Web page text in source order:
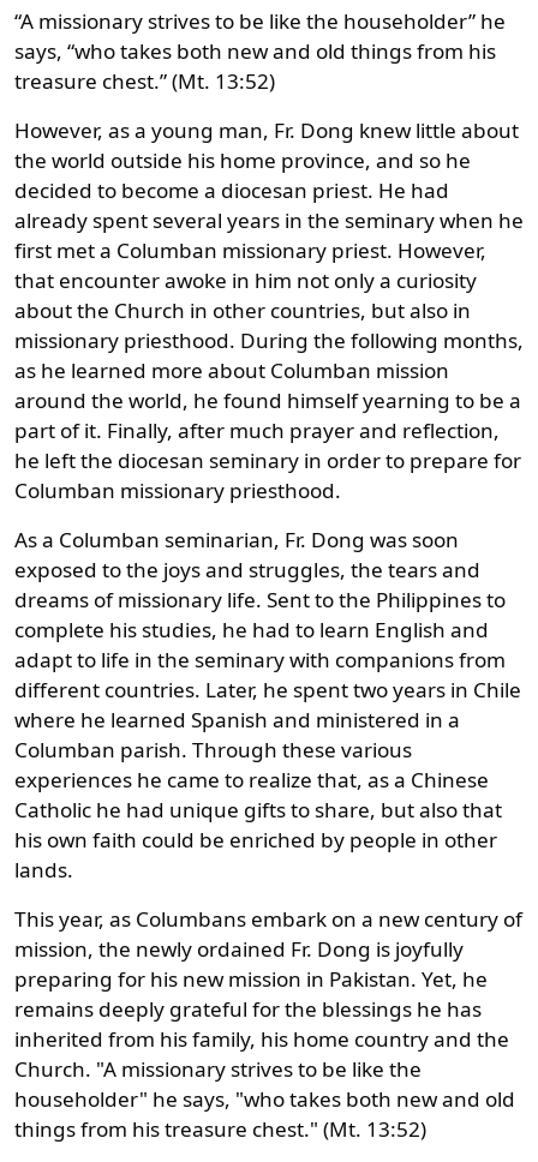
“A missionary strives to be like the householder” he
says, “who takes both new and old things from his
treasure chest.” (Mt. 13:52)
However, as a young man, Fr. Dong knew little about
the world outside his home province, and so he
decided to become a diocesan priest. He had
already spent several years in the seminary when he
first met a Columban missionary priest. However,
that encounter awoke in him not only a curiosity
about the Church in other countries, but also in
missionary priesthood. During the following months,
as he learned more about Columban mission
around the world, he found himself yearning to be a
part of it. Finally, after much prayer and reflection,
he left the diocesan seminary in order to prepare for
Columban missionary priesthood.
As a Columban seminarian, Fr. Dong was soon
exposed to the joys and struggles, the tears and
dreams of missionary life. Sent to the Philippines to
complete his studies, he had to learn English and
adapt to life in the seminary with companions from
different countries. Later, he spent two years in Chile
where he learned Spanish and ministered in a
Columban parish. Through these various
experiences he came to realize that, as a Chinese
Catholic he had unique gifts to share, but also that
his own faith could be enriched by people in other
lands.
This year, as Columbans embark on a new century of
mission, the newly ordained Fr. Dong is joyfully
preparing for his new mission in Pakistan. Yet, he
remains deeply grateful for the blessings he has
inherited from his family, his home country and the
Church. "A missionary strives to be like the
householder" he says, "who takes both new and old
things from his treasure chest." (Mt. 13:52)